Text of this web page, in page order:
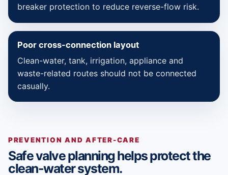
breaker protection to reduce reverse-flow risk.
Poor cross-connection layout
Clean-water, tank, irrigation, appliance and
waste-related routes should not be connected
casually.
PREVENTION AND AFTER-CARE
Safe valve planning helps protect the
clean-water system.